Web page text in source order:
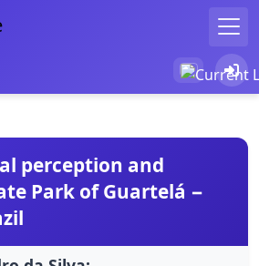
perception and
Park of Guartelá −